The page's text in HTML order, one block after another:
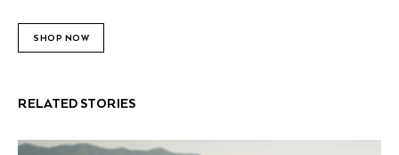
SHOP NOW
RELATED STORIES